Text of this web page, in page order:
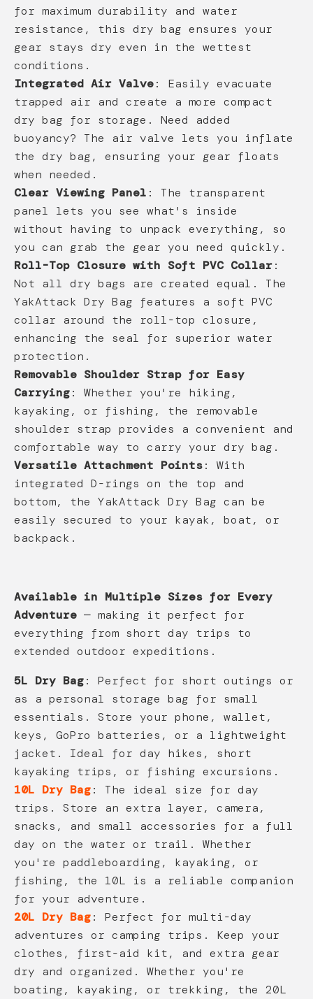
for maximum durability and water
resistance, this dry bag ensures your
gear stays dry even in the wettest
conditions.
Integrated Air Valve: Easily evacuate
trapped air and create a more compact
dry bag for storage. Need added
buoyancy? The air valve lets you inflate
the dry bag, ensuring your gear floats
when needed.
Clear Viewing Panel : The transparent
panel lets you see what's inside
without having to unpack everything, so
you can grab the gear you need quickly.
Roll-Top Closure with Soft PVC Collar:
Not all dry bags are created equal. The
YakAttack Dry Bag features a soft PVC
collar around the roll-top closure,
enhancing the seal for superior water
protection.
Removable Shoulder Strap for Easy
Carrying: Whether you're hiking,
kayaking, or fishing, the removable
shoulder strap provides a convenient and
comfortable way to carry your dry bag.
Versatile Attachment Points: With
integrated D-rings on the top and
bottom, the YakAttack Dry Bag can be
easily secured to your kayak, boat, or
backpack.
Available in Multiple Sizes for Every
Adventure — making it perfect for
everything from short day trips to
extended outdoor expeditions.
5L Dry Bag: Perfect for short outings or
as a personal storage bag for small
essentials. Store your phone, wallet,
keys, GoPro batteries, or a lightweight
jacket. Ideal for day hikes, short
kayaking trips, or fishing excursions.
10L Dry Bag: The ideal size for day
trips. Store an extra layer, camera,
snacks, and small accessories for a full
day on the water or trail. Whether
you're paddleboarding, kayaking, or
fishing, the 10L is a reliable companion
for your adventure.
20L Dry Bag: Perfect for multi-day
adventures or camping trips. Keep your
clothes, first-aid kit, and extra gear
dry and organized. Whether you're
boating, kayaking, or trekking, the 20L